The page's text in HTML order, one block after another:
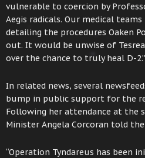
vulnerable to coercion by
Aegis radicals. Our medical teams
detailing the procedures Oaken
out. It would be unwise of
over the chance to truly heal D-2.”
In related news, several
bump in public support for the
Following her attendance at the
Minister Angela Corcoran told
“Operation Tyndareus has been